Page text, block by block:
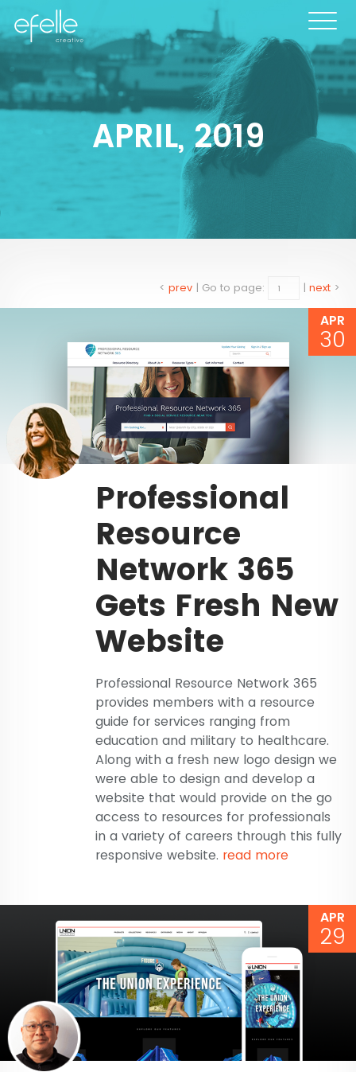
APRIL, 2019
< prev | Go to page: | next >
APR
30
Professional
Resource
Network 365
Gets Fresh New
Website
Professional Resource Network 365
provides members with a resource
guide for services ranging from
education and military to healthcare.
Along with a fresh new logo design we
were able to design and develop a
website that would provide on the go
access to resources for professionals
in a variety of careers through this fully
responsive website. read more
APR
29